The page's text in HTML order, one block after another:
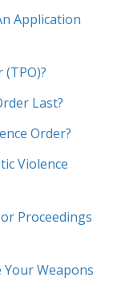
Application
Last?
Order?
Violence
Proceedings
Your Weapons